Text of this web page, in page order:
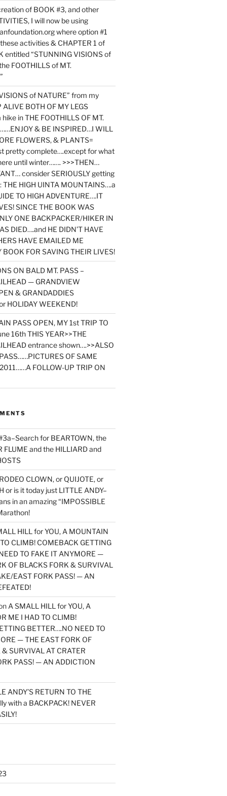
of BOOK #3, and other
I will now be using
where option #1
activities & CHAPTER 1 of
entitled “STUNNING VISIONS of
FOOTHILLS of MT.
of NATURE” from my
BOTH OF MY LEGS
in THE FOOTHILLS OF MT.
& BE INSPIRED…I WILL
FLOWERS, & PLANTS=
pretty complete….except for what
until winter……. >>>THEN…
consider SERIOUSLY getting
THE HIGH UINTA MOUNTAINS….a
TO HIGH ADVENTURE….IT
SINCE THE BOOK WAS
ONE BACKPACKER/HIKER IN
DIED….and HE DIDN’T HAVE
HAVE EMAILED ME
FOR SAVING THEIR LIVES!
ON BALD MT. PASS –
— GRANDVIEW
& GRANDADDIES
HOLIDAY WEEKEND!
PASS OPEN, MY 1st TRIP TO
16th THIS YEAR>>THE
entrance shown….>>ALSO
OF SAME
FOLLOW-UP TRIP ON
for BEARTOWN, the
FLUME and the HILLIARD and
CLOWN, or QUIJOTE, or
or is it today just LITTLE ANDY–
in an amazing “IMPOSSIBLE
HILL for YOU, A MOUNTAIN
CLIMB! COMEBACK GETTING
TO FAKE IT ANYMORE —
OF BLACKS FORK & SURVIVAL
EAST FORK PASS! — AN
A SMALL HILL for YOU, A
ME I HAD TO CLIMB!
BETTER….NO NEED TO
— THE EAST FORK OF
SURVIVAL AT CRATER
PASS! — AN ADDICTION
ANDY’S RETURN TO THE
with a BACKPACK! NEVER